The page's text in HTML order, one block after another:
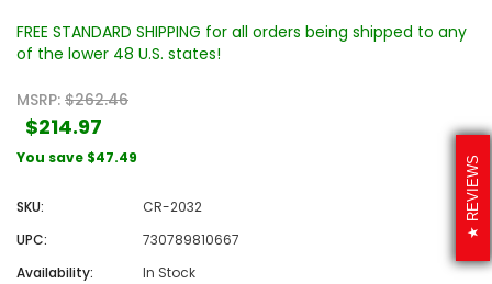
REVIEWS
FREE STANDARD SHIPPING for all orders being shipped to any
of the lower 48 U.S. states!
MSRP: $262.46
$214.97
You save $47.49
SKU:
CR-2032
UPC:
730789810667
Availability:
In Stock